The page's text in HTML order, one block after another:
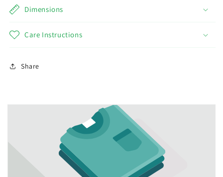
Dimensions
Care Instructions
Share